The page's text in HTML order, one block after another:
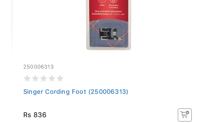
250006313
Singer Cording Foot (250006313)
Rs 836